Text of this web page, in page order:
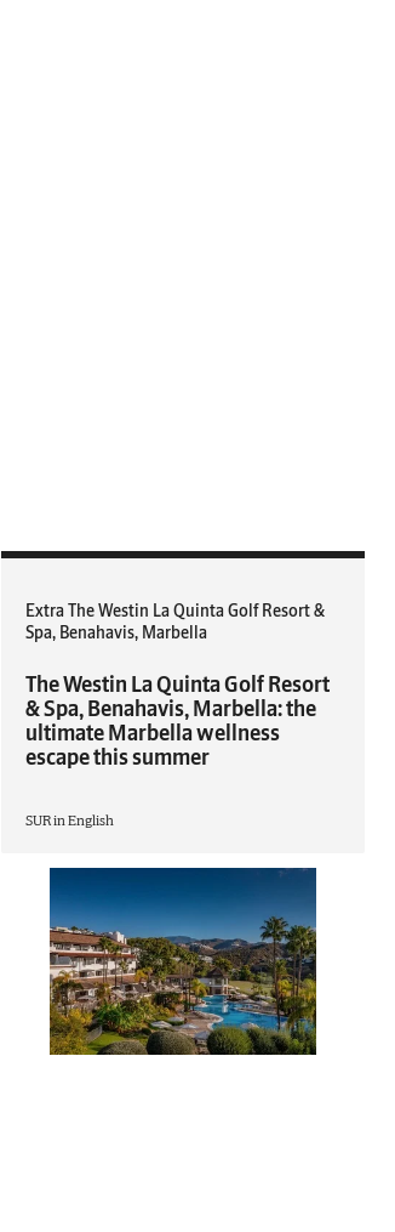
Extra The Westin La Quinta Golf Resort &
Spa, Benahavis, Marbella
The Westin La Quinta Golf Resort
& Spa, Benahavis, Marbella: the
ultimate Marbella wellness
escape this summer
SUR in English